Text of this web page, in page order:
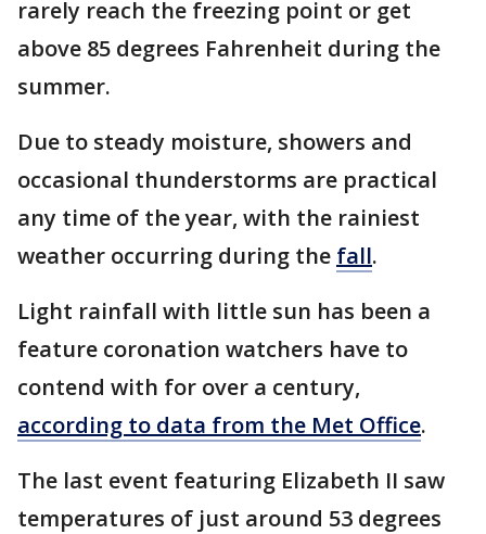
rarely reach the freezing point or get
above 85 degrees Fahrenheit during the
summer.
Due to steady moisture, showers and
occasional thunderstorms are practical
any time of the year, with the rainiest
weather occurring during the fall.
Light rainfall with little sun has been a
feature coronation watchers have to
contend with for over a century,
according to data from the Met Office.
The last event featuring Elizabeth II saw
temperatures of just around 53 degrees